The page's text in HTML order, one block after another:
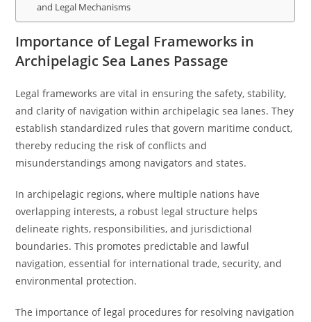
and Legal Mechanisms
Importance of Legal Frameworks in
Archipelagic Sea Lanes Passage
Legal frameworks are vital in ensuring the safety, stability,
and clarity of navigation within archipelagic sea lanes. They
establish standardized rules that govern maritime conduct,
thereby reducing the risk of conflicts and
misunderstandings among navigators and states.
In archipelagic regions, where multiple nations have
overlapping interests, a robust legal structure helps
delineate rights, responsibilities, and jurisdictional
boundaries. This promotes predictable and lawful
navigation, essential for international trade, security, and
environmental protection.
The importance of legal procedures for resolving navigation